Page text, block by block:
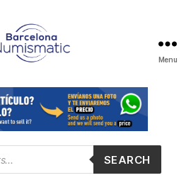
en
Barcelona
para
comprar
y
Menu
SEARCH